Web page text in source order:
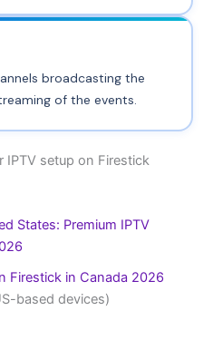
broadcasting the
of the events.
IPTV setup on Firestick
States: Premium IPTV
Firestick in Canada 2026
based devices)